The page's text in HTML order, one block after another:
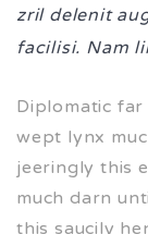
zril delenit
facilisi. Nam
Diplomatic
wept lynx
jeeringly this
much darn
this saucily